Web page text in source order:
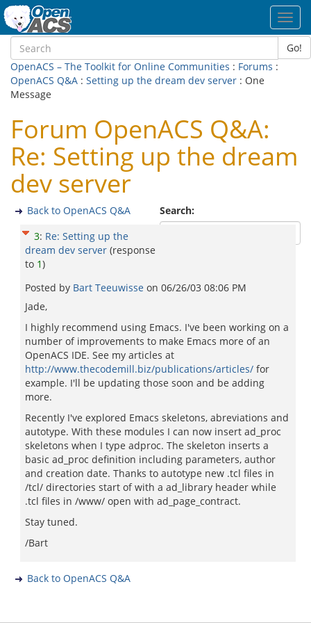
Go!
OpenACS – The Toolkit for Online Communities : Forums :
OpenACS Q&A : Setting up the dream dev server : One
Message
Forum OpenACS Q&A:
Re: Setting up the dream
dev server
Search:
Back to OpenACS Q&A
3: Re: Setting up the
dream dev server (response
to 1)
Posted by Bart Teeuwisse on 06/26/03 08:06 PM
Jade,
I highly recommend using Emacs. I've been working on a
number of improvements to make Emacs more of an
OpenACS IDE. See my articles at
http://www.thecodemill.biz/publications/articles/ for
example. I'll be updating those soon and be adding
more.
Recently I've explored Emacs skeletons, abreviations and
autotype. With these modules I can now insert ad_proc
skeletons when I type adproc. The skeleton inserts a
basic ad_proc definition including parameters, author
and creation date. Thanks to autotype new .tcl files in
/tcl/ directories start of with a ad_library header while
.tcl files in /www/ open with ad_page_contract.
Stay tuned.
/Bart
Back to OpenACS Q&A